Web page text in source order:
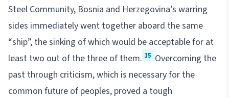
Steel Community, Bosnia and Herzegovina’s warring
sides immediately went together aboard the same
“ship”, the sinking of which would be acceptable for at
least two out of the three of them. 15 Overcoming the
past through criticism, which is necessary for the
common future of peoples, proved a tough